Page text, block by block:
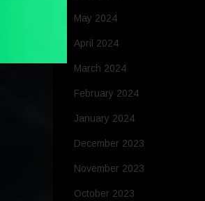
May 2024
April 2024
March 2024
February 2024
January 2024
December 2023
November 2023
October 2023